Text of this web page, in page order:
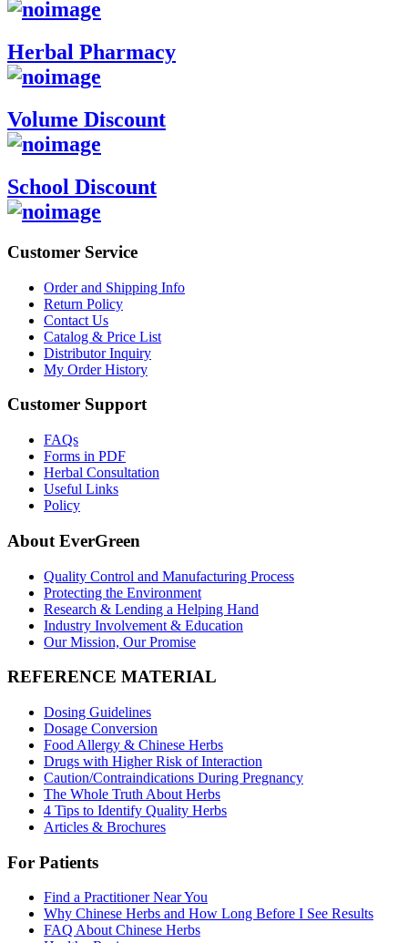
Herbal Pharmacy
Volume Discount
School Discount
Customer Service
Order and Shipping Info
Return Policy
Contact Us
Catalog & Price List
Distributor Inquiry
My Order History
Customer Support
FAQs
Forms in PDF
Herbal Consultation
Useful Links
Policy
About EverGreen
Quality Control and Manufacturing Process
Protecting the Environment
Research & Lending a Helping Hand
Industry Involvement & Education
Our Mission, Our Promise
REFERENCE MATERIAL
Dosing Guidelines
Dosage Conversion
Food Allergy & Chinese Herbs
Drugs with Higher Risk of Interaction
Caution/Contraindications During Pregnancy
The Whole Truth About Herbs
4 Tips to Identify Quality Herbs
Articles & Brochures
For Patients
Find a Practitioner Near You
Why Chinese Herbs and How Long Before I See Results
FAQ About Chinese Herbs